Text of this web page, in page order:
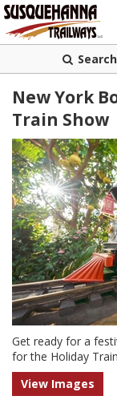
Search
New York
Train Show
Get ready for a
for the Holiday
View Images